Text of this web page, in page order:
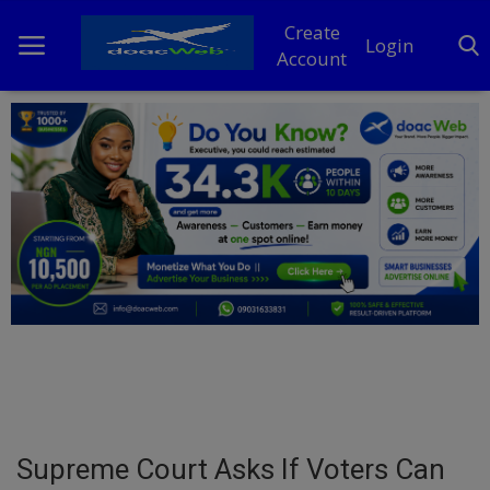
Create
Account
Login
Home
DO Business
General
TV
Supreme Court Asks If Voters Can